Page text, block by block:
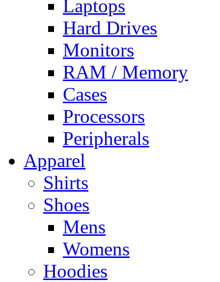
Laptops
Hard Drives
Monitors
RAM / Memory
Cases
Processors
Peripherals
Apparel
Shirts
Shoes
Mens
Womens
Hoodies